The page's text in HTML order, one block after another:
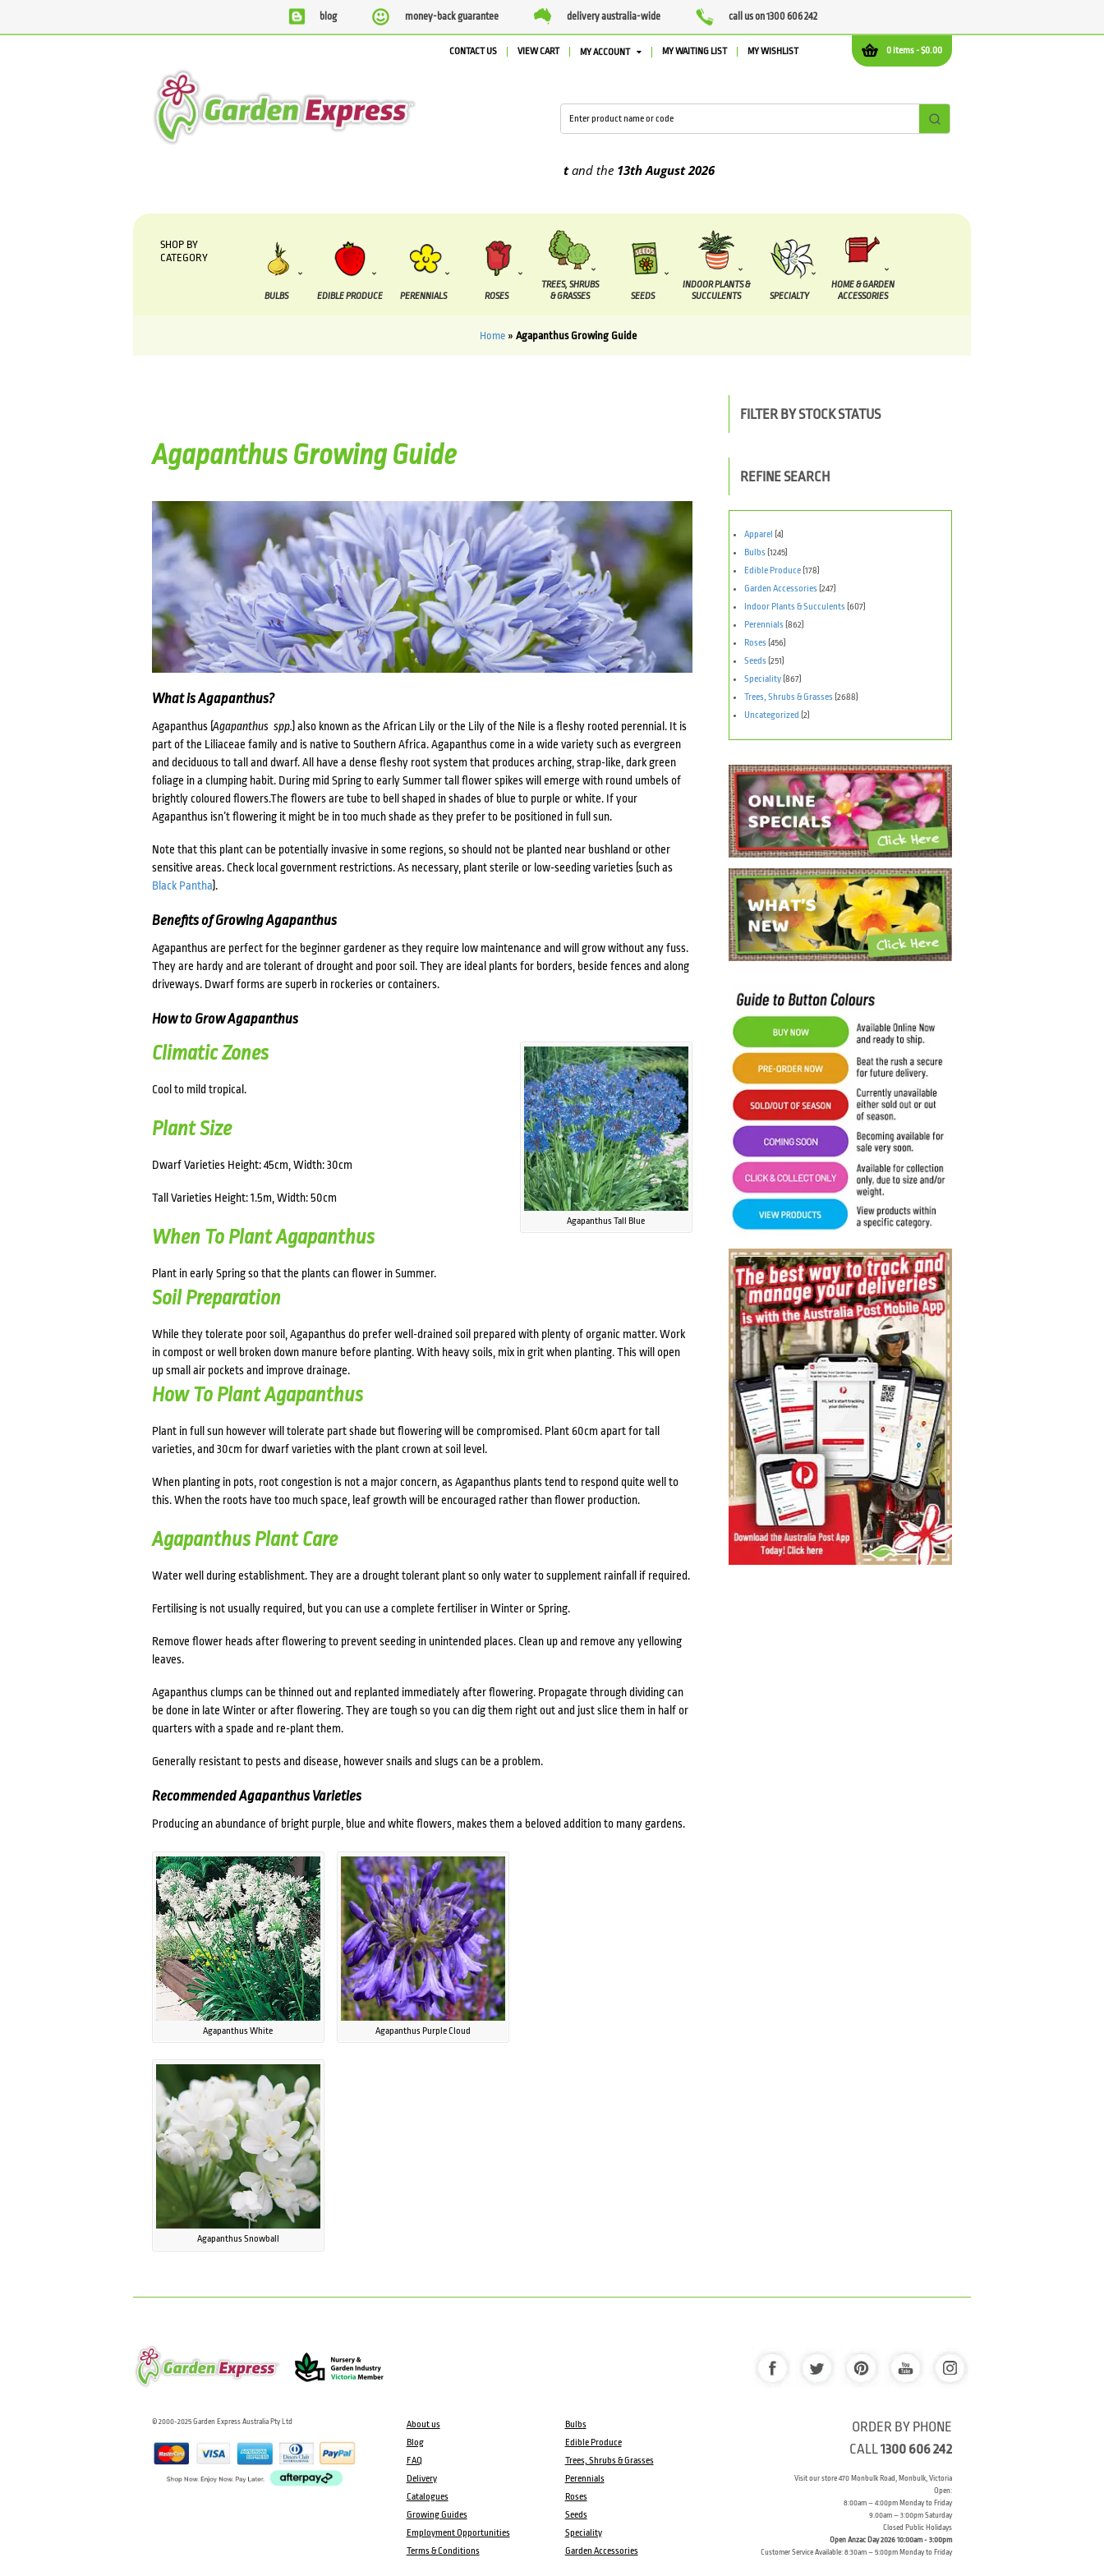
blog money-back guarantee delivery australia-wide call us on 1300 606 242
0 items -$0.00
CONTACT US VIEW CART MY ACCOUNT MY WAITING LIST MY WISHLIST
and the13th August2026
SHOP BY
CATEGORY
BULBS EDIBLE PRODUCE PERENNIALS ROSES
TREES, SHRUBS
& GRASSES
SEEDS
INDOOR PLANTS &
SUCCULENTS
SPECIALTY
HOME & GARDEN
ACCESSORIES
Home» Agapanthus Growing Guide
Agapanthus Growing Guide
What is Agapanthus?
Agapanthus (Agapanthus spp. ) also known as the African Lily or the Lily of the Nile is a fleshy rooted perennial. It is
part of the Liliaceae family and is native to Southern Africa. Agapanthus come in a wide variety such as evergreen
and deciduous to tall and dwarf. All have a dense fleshy root system that produces arching, strap-like, dark green
foliage in a clumping habit. During mid Spring to early Summer tall flower spikes will emerge with round umbels of
brightly coloured flowers.The flowers are tube to bell shaped in shades of blue to purple or white. If your
Agapanthus isn’t flowering it might be in too much shade as they prefer to be positioned in full sun.
Note that this plant can be potentially invasive in some regions, so should not be planted near bushland or other
sensitive areas. Check local government restrictions. As necessary, plant sterile or low-seeding varieties (such as
Black Pantha ).
Benefits of Growing Agapanthus
Agapanthus are perfect for the beginner gardener as they require low maintenance and will grow without any fuss.
They are hardy and are tolerant of drought and poor soil. They are ideal plants for borders, beside fences and along
driveways. Dwarf forms are superb in rockeries or containers.
How to Grow Agapanthus
Agapanthus Tall Blue
Climatic Zones
Cool to mild tropical.
Plant Size
Dwarf Varieties Height: 45cm, Width: 30cm
Tall Varieties Height: 1.5m, Width: 50cm
When To Plant Agapanthus
Plant in early Spring so that the plants can flower in Summer.
Soil Preparation
While they tolerate poor soil, Agapanthus do prefer well-drained soil prepared with plenty of organic matter. Work
in compost or well broken down manure before planting. With heavy soils, mix in grit when planting. This will open
up small air pockets and improve drainage.
How To Plant Agapanthus
Plant in full sun however will tolerate part shade but flowering will be compromised. Plant 60cm apart for tall
varieties, and 30cm for dwarf varieties with the plant crown at soil level.
When planting in pots, root congestion is not a major concern, as Agapanthus plants tend to respond quite well to
this. When the roots have too much space, leaf growth will be encouraged rather than flower production.
Agapanthus Plant Care
Water well during establishment. They are a drought tolerant plant so only water to supplement rainfall if required.
Fertilising is not usually required, but you can use a complete fertiliser in Winter or Spring.
Remove flower heads after flowering to prevent seeding in unintended places. Clean up and remove any yellowing
leaves.
Agapanthus clumps can be thinned out and replanted immediately after flowering. Propagate through dividing can
be done in late Winter or after flowering. They are tough so you can dig them right out and just slice them in half or
quarters with a spade and re-plant them.
Generally resistant to pests and disease, however snails and slugs can be a problem.
Recommended Agapanthus Varieties
Producing an abundance of bright purple, blue and white flowers, makes them a beloved addition to many gardens.
Agapanthus White Agapanthus Purple Cloud
Agapanthus Snowball
FILTER BY STOCK STATUS
REFINE SEARCH
Apparel
(4)
Bulbs (1245)
Edible Produce (178)
Garden Accessories (247)
Indoor Plants & Succulents (607)
Perennials (862)
Roses (456)
Seeds (251)
Speciality (867)
Trees, Shrubs & Grasses (2688)
Uncategorized (2)
© 2000-2025 Garden Express Australia Pty Ltd
About us
Blog
FAQ
Delivery
Catalogues
Growing Guides
Employment Opportunities
Terms & Conditions
Bulbs
Edible Produce
Trees, Shrubs & Grasses
Perennials
Roses
Seeds
Speciality
Garden Accessories
ORDER BY PHONE
CALL1300 606 242
Visit our store 470 Monbulk Road, Monbulk, Victoria
Open:
8:00am – 4:00pm Monday to Friday
9.00am – 3:00pm Saturday
Closed Public Holidays
Open Anzac Day 2026 10:00am - 3:00pm
Customer Service Available: 8:30am – 5:00pm Monday to Friday